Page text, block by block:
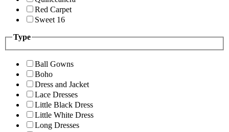
Red Carpet
Sweet 16
Type
Ball Gowns
Boho
Dress and Jacket
Lace Dresses
Little Black Dress
Little White Dress
Long Dresses